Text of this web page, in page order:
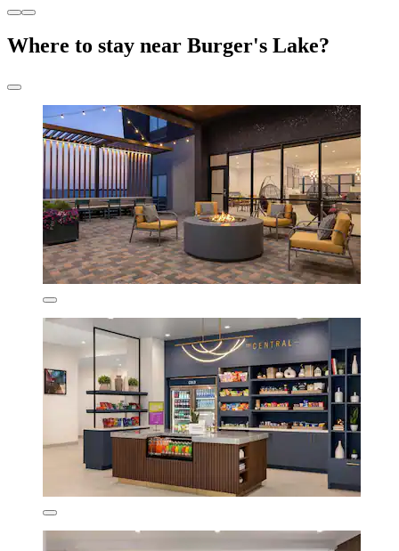
Where to stay near Burger's Lake?